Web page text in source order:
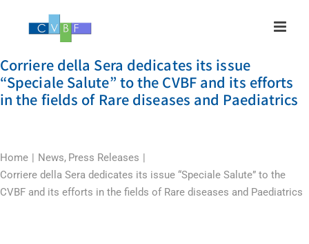
Corriere della Sera dedicates its issue
“Speciale Salute” to the CVBF and its efforts
in the fields of Rare diseases and Paediatrics
Home News Press Releases
Corriere della Sera dedicates its issue “Speciale Salute” to the
CVBF and its efforts in the fields of Rare diseases and Paediatrics